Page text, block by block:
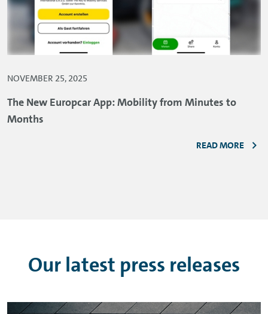
NOVEMBER 25, 2025
The New Europcar App: Mobility from Minutes to
Months
READ MORE
Our latest press releases